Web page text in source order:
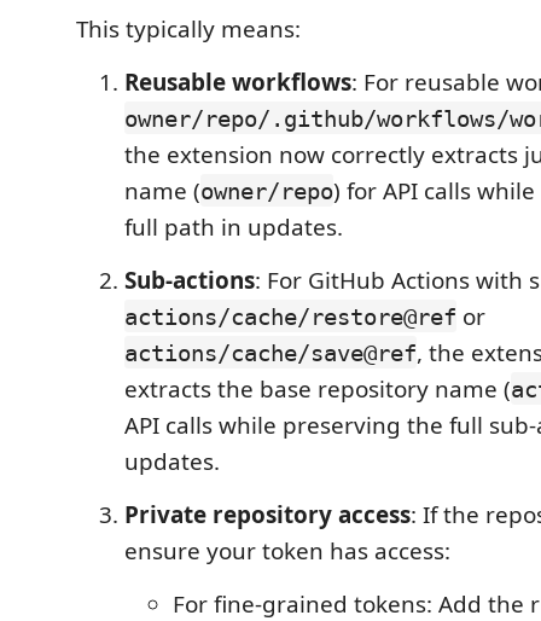
This typically means:
Reusable workflows: For reusable
owner/repo/.github/workflows/
the extension now correctly extracts
name (owner/repo) for API calls
full path in updates.
Sub-actions: For GitHub Actions with
actions/cache/restore@ref or
actions/cache/save@ref, the
extracts the base repository name (
API calls while preserving the full
updates.
Private repository access: If the
ensure your token has access:
For fine-grained tokens: Add the